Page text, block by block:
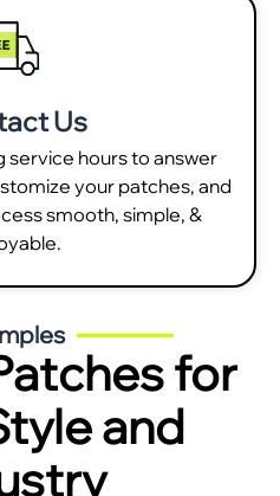
Us
service hours to answer
your patches, and
smooth, simple, &
for
and